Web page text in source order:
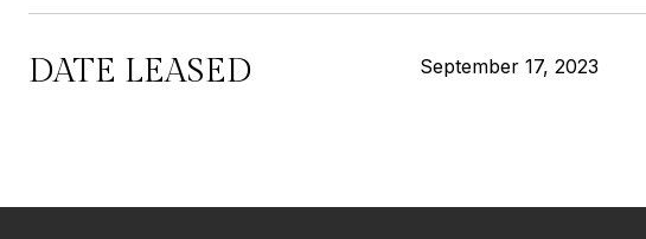
DATE LEASED September 17, 2023